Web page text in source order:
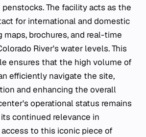
The facility acts as the
for international and domestic
maps, brochures, and real-time
River's water levels. This
ensures that the high volume of
efficiently navigate the site,
and enhancing the overall
operational status remains
continued relevance in
to this iconic piece of